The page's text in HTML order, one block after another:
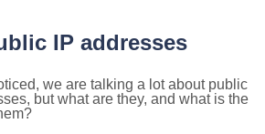
IP addresses
we are talking a lot about public
but what are they, and what is the